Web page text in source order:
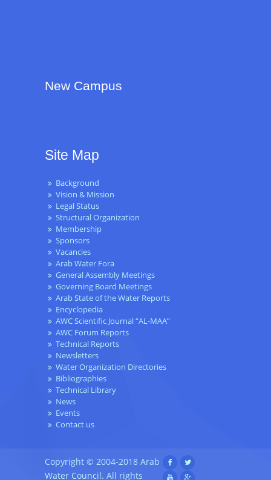
New Campus
Site Map
Background
Vision & Mission
Legal Status
Structural Organization
Membership
Sponsors
Vacancies
Arab Water Fora
General Assembly Meetings
Governing Board Meetings
Arab State of the Water Reports
Encyclopedia
AWC Scientific Journal “AL-MAA”
AWC Forum Reports
Technical Reports
Newsletters
Water Organization Directories
Bibliographies
Technical Library
News
Events
Contact us
Copyright © 2004-2018 Arab
Water Council. All rights